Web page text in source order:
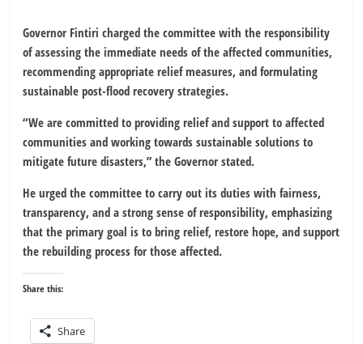
Governor Fintiri charged the committee with the responsibility
of assessing the immediate needs of the affected communities,
recommending appropriate relief measures, and formulating
sustainable post-flood recovery strategies.
“We are committed to providing relief and support to affected
communities and working towards sustainable solutions to
mitigate future disasters,” the Governor stated.
He urged the committee to carry out its duties with fairness,
transparency, and a strong sense of responsibility, emphasizing
that the primary goal is to bring relief, restore hope, and support
the rebuilding process for those affected.
Share this:
Share